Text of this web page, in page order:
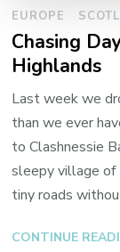
EUROPE
Chasing
Highlands
Last week we
than we ever
to Clashnessie
sleepy village of
tiny roads
CONTINUE